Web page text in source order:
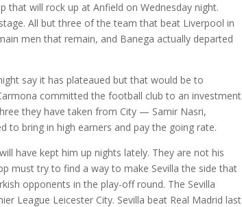
that will rock up at Anfield on Wednesday night.
All but three of the team that beat Liverpool in
men that remain, and Banega actually departed
say it has plateaued but that would be to
committed the football club to an investment
they have taken from City — Samir Nasri,
to bring in high earners and pay the going rate.
have kept him up nights lately. They are not his
must try to find a way to make Sevilla the side that
opponents in the play-off round. The Sevilla
League Leicester City. Sevilla beat Real Madrid last